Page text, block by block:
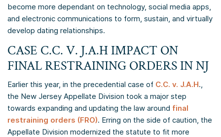
become more dependant on technology, social media apps,
and electronic communications to form, sustain, and virtually
develop dating relationships.
CASE C.C. V. J.A.H IMPACT ON
FINAL RESTRAINING ORDERS IN NJ
Earlier this year, in the precedential case of C.C. v. J.A.H.,
the New Jersey Appellate Division took a major step
towards expanding and updating the law around final
restraining orders (FRO). Erring on the side of caution, the
Appellate Division modernized the statute to fit more